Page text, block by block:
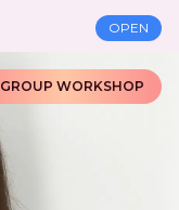
OPEN
GROUP WORKSHOP